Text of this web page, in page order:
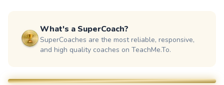
What's a SuperCoach?
SuperCoaches are the most reliable, responsive,
and high quality coaches on TeachMe.To.
Yaser